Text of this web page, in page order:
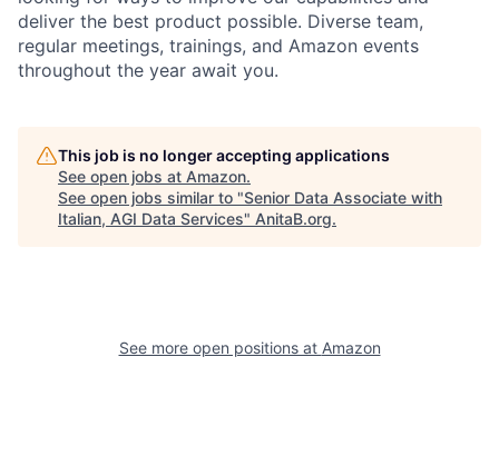
deliver the best product possible. Diverse team,
regular meetings, trainings, and Amazon events
throughout the year await you.
This job is no longer accepting applications
See open jobs at Amazon.
See open jobs similar to "Senior Data Associate with
Italian, AGI Data Services" AnitaB.org.
See more open positions at Amazon